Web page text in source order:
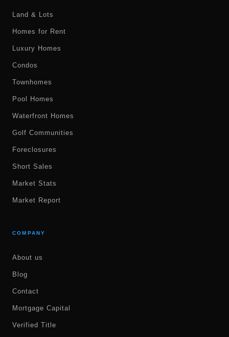
Land & Lots
Homes for Rent
Luxury Homes
Condos
Townhomes
Pool Homes
Waterfront Homes
Golf Communities
Foreclosures
Short Sales
Market Stats
Market Report
COMPANY
About us
Blog
Contact
Mortgage Capital
Verified Title